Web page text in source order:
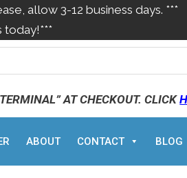
allow 3-12 business days. ***
today!***
AT CHECKOUT. CLICK
ABOUT CONTACT BLOG